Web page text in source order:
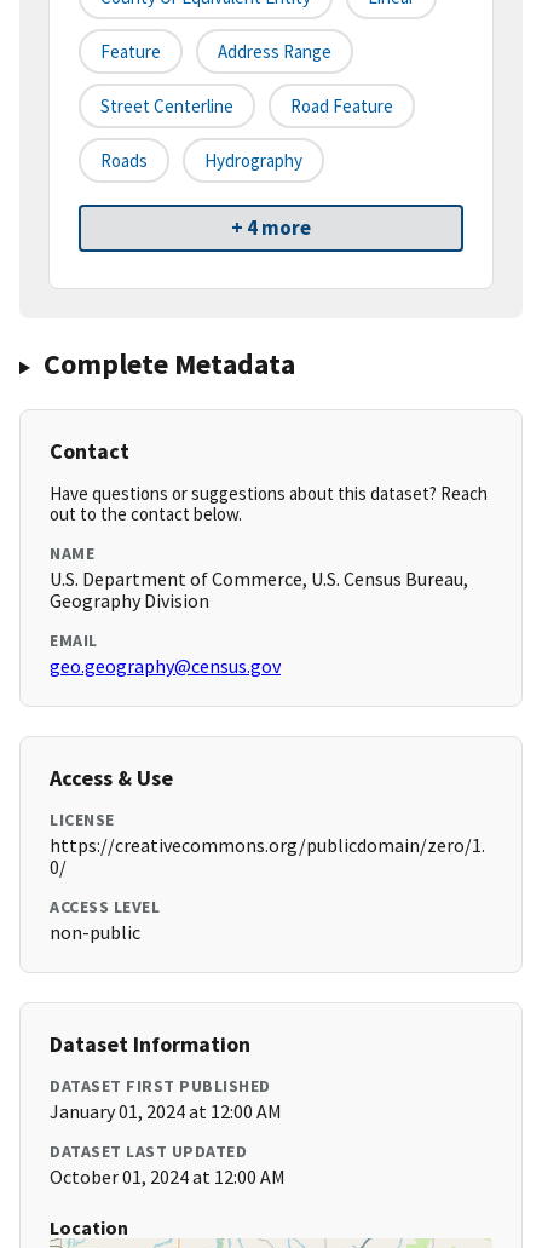
Feature Address Range
Street Centerline Road Feature
Roads Hydrography
+ 4 more
Complete Metadata
Contact
Have questions or suggestions about this dataset? Reach
out to the contact below.
NAME
U.S. Department of Commerce, U.S. Census Bureau,
Geography Division
EMAIL
geo.geography@census.gov
Access & Use
LICENSE
https://creativecommons.org/publicdomain/zero/1.
0/
ACCESS LEVEL
non-public
Dataset Information
DATASET FIRST PUBLISHED
January 01, 2024 at 12:00 AM
DATASET LAST UPDATED
October 01, 2024 at 12:00 AM
Location